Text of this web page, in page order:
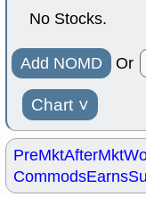
No Stocks.
Add NOMD Or
Chart ˅
PreMktAfterMkt
CommodsEarns